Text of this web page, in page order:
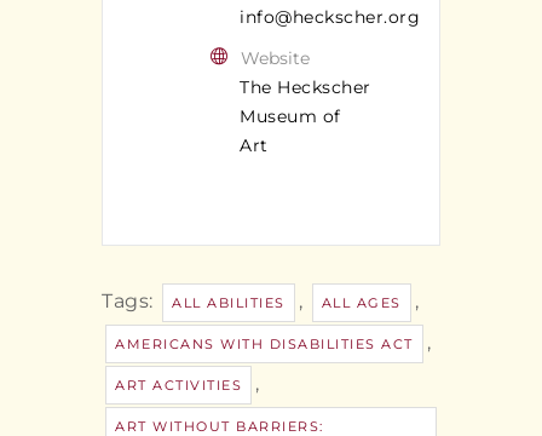
info@heckscher.org
Website
The Heckscher
Museum of
Art
Tags: ALL ABILITIES , ALL AGES ,
AMERICANS WITH DISABILITIES ACT ,
ART ACTIVITIES ,
ART WITHOUT BARRIERS: